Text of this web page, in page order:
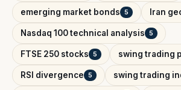
emerging market bonds 5 Iran
Nasdaq 100 technical analysis 5
FTSE 250 stocks 5 swing trading
RSI divergence 5 swing trading